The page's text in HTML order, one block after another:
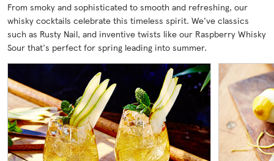
From smoky and sophisticated to smooth and refreshing, our
whisky cocktails celebrate this timeless spirit. We've classics
such as Rusty Nail, and inventive twists like our Raspberry Whisky
Sour that's perfect for spring leading into summer.